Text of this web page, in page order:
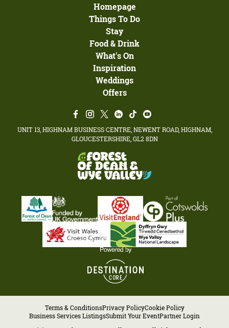
Homepage
Things To Do
Stay
Food & Drink
What's On
Inspiration
Weddings
Offers
UNIT 13, HIGHNAM BUSINESS CENTRE, NEWENT ROAD, HIGHNAM,
GLOUCESTERSHIRE, GL2 8DN
Terms & ConditionsPrivacy PolicyCookie Policy
Business Services ListingsSubmit Your EventPartner Login